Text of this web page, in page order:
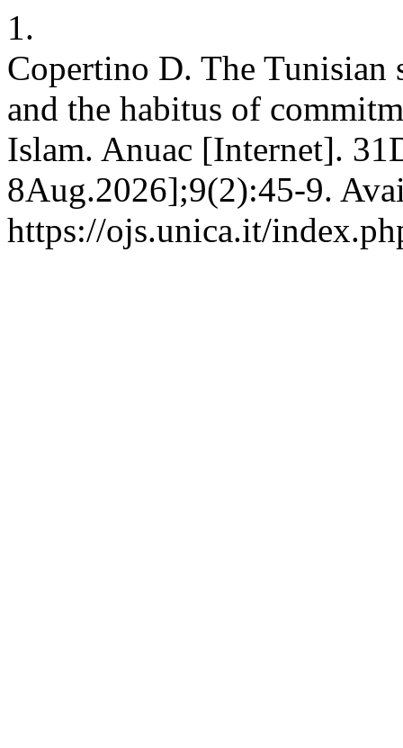
1.
Copertino D. The
and the habitus of
Islam. Anuac [Internet].
8Aug.2026];9(2):45-9.
https://ojs.unica.it/